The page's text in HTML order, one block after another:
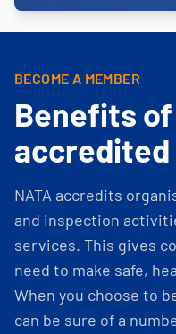
BECOME A MEMBER
Benefits of
NATA accredits
and inspection
services. This gives
need to make safe,
When you choose to
can be sure of a